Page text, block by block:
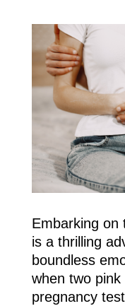
Embarking on
is a thrilling
boundless
when two
pregnancy